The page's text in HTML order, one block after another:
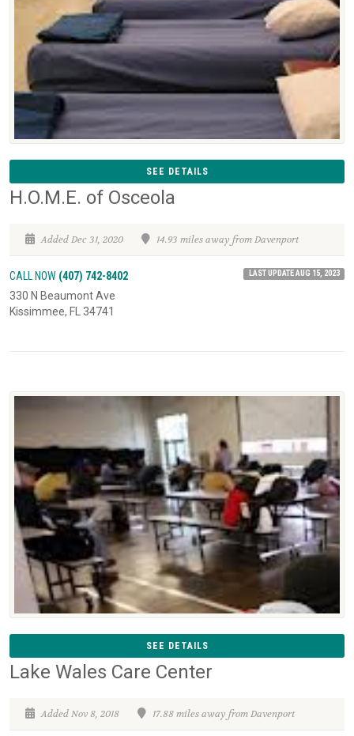
SEE DETAILS
H.O.M.E. of Osceola
Added Dec 31, 2020 14.93 miles away from Davenport
CALL NOW (407) 742-8402 LAST UPDATE AUG 15, 2023
330 N Beaumont Ave
Kissimmee, FL 34741
SEE DETAILS
Lake Wales Care Center
Added Nov 8, 2018 17.88 miles away from Davenport